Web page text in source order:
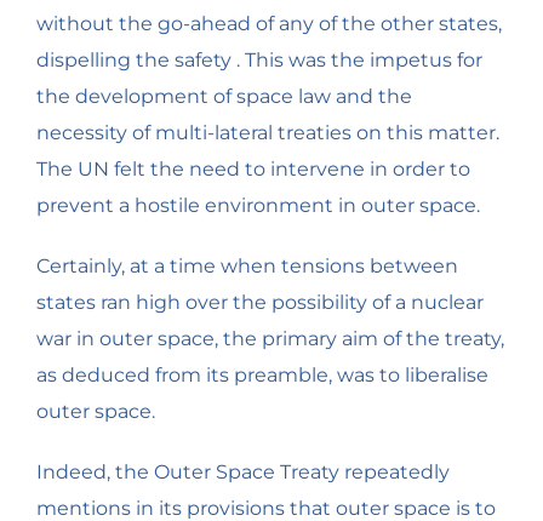
without the go-ahead of any of the other states,
dispelling the safety . This was the impetus for
the development of space law and the
necessity of multi-lateral treaties on this matter.
The UN felt the need to intervene in order to
prevent a hostile environment in outer space.
Certainly, at a time when tensions between
states ran high over the possibility of a nuclear
war in outer space, the primary aim of the treaty,
as deduced from its preamble, was to liberalise
outer space.
Indeed, the Outer Space Treaty repeatedly
mentions in its provisions that outer space is to